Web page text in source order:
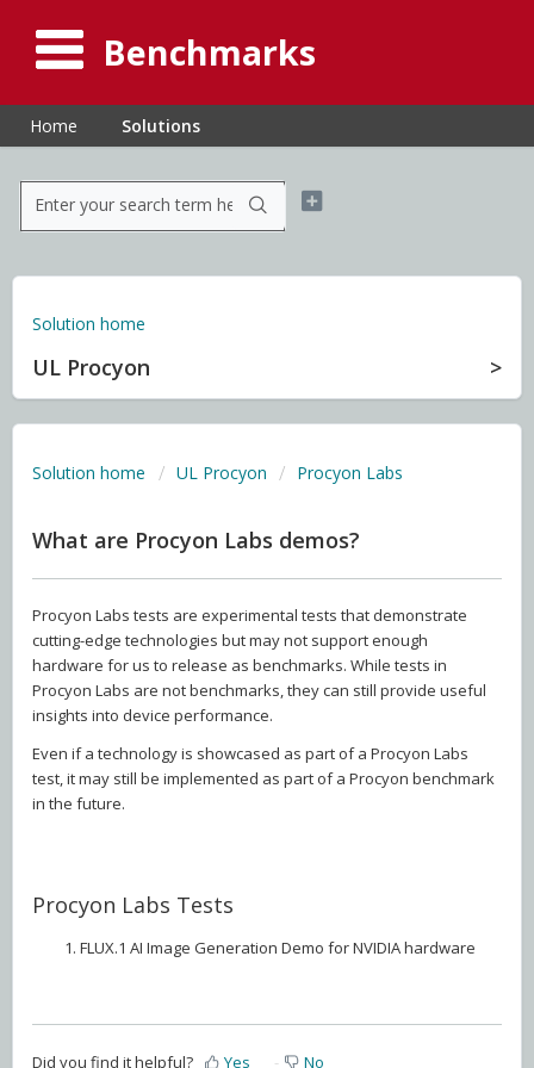
Benchmarks
Home Solutions
Solution home
UL Procyon
Solution home UL Procyon Procyon Labs
What are Procyon Labs demos?
Procyon Labs tests are experimental tests that demonstrate
cutting-edge technologies but may not support enough
hardware for us to release as benchmarks. While tests in
Procyon Labs are not benchmarks, they can still provide useful
insights into device performance.
Even if a technology is showcased as part of a Procyon Labs
test, it may still be implemented as part of a Procyon benchmark
in the future.
Procyon Labs Tests
FLUX.1 AI Image Generation Demo for NVIDIA hardware
Did you find it helpful? Yes No